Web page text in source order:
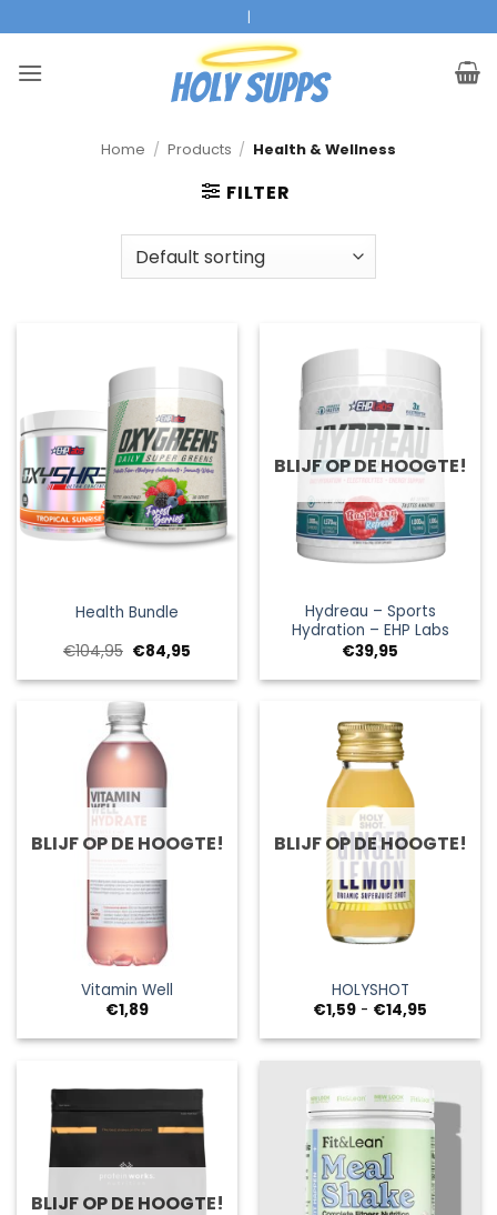
naar
inhoud
Official EHPLabs Reseller
Home / Products / Health & Wellness
FILTER
Health Bundle
€104,95 Oorspronkelijke
was:
€84,95
is:
BLIJF OP DE HOOGTE!
Hydreau – Sports
Hydration – EHP Labs
€39,95
BLIJF OP DE HOOGTE!
Vitamin Well
€1,89
BLIJF OP DE HOOGTE!
HOLYSHOT
€1,59 - €14,95
tot
BLIJF OP DE HOOGTE!